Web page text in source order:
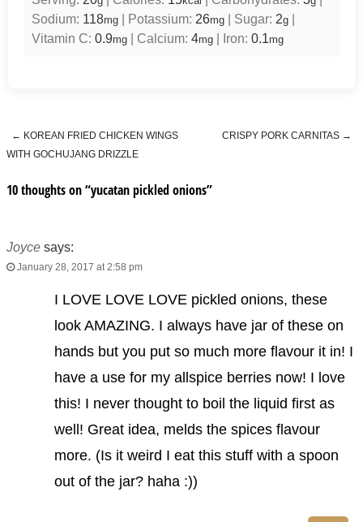
Sodium: 118mg| Potassium: 26mg| Sugar: 2g|
Vitamin C: 0.9mg| Calcium: 4mg| Iron: 0.1mg
Post navigation
← KOREAN FRIED CHICKEN WINGS
WITH GOCHUJANG DRIZZLE
CRISPY PORK CARNITAS →
10 thoughts on “yucatan pickled onions”
Joyce says:
January 28, 2017 at 2:58 pm
I LOVE LOVE LOVE pickled onions, these
look AMAZING. I always have jar of these on
hands but you put so much more flavour it in! I
have a use for my allspice berries now! I love
this! I never thought to boil the liquid first as
well! Great idea, melds the spices flavour
more. (Is it weird I eat this stuff with a spoon
out of the jar? haha :))